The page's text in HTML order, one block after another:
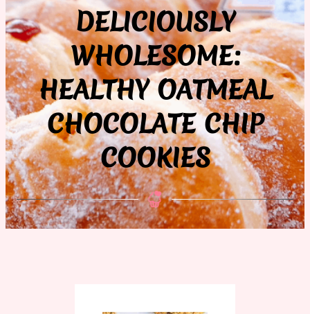
DELICIOUSLY
WHOLESOME:
HEALTHY OATMEAL
CHOCOLATE CHIP
COOKIES